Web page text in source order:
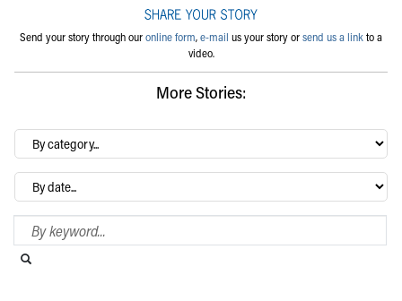
Send your story through ouronline form,e-mail us your story orsend us a linkto a
video.
More Stories:
By
category…
Archives
Search Blog